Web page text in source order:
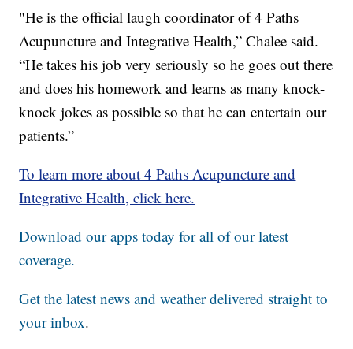
"He is the official laugh coordinator of 4 Paths
Acupuncture and Integrative Health,” Chalee said.
“He takes his job very seriously so he goes out there
and does his homework and learns as many knock-
knock jokes as possible so that he can entertain our
patients.”
To learn more about 4 Paths Acupuncture and
Integrative Health, click here.
Download our apps today for all of our latest
coverage.
Get the latest news and weather delivered straight to
your inbox.